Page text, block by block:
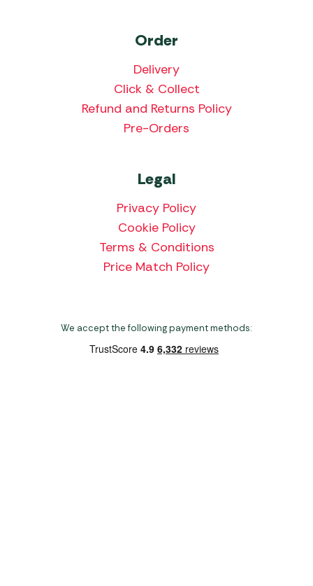
Order
Delivery
Click & Collect
Refund and Returns Policy
Pre-Orders
Legal
Privacy Policy
Cookie Policy
Terms & Conditions
Price Match Policy
We accept the following payment methods: